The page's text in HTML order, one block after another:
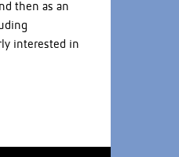
then as an
interested in